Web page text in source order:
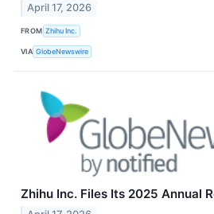
April 17, 2026
FROM Zhihu Inc.
VIA GlobeNewswire
Zhihu Inc. Files Its 2025 Annual